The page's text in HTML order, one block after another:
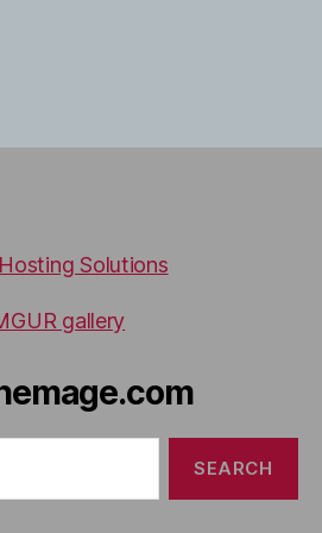
Solutions
gallery